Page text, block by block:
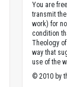
You are
transmit
work) for
condition
Theology
way that
use of the
© 2010 by